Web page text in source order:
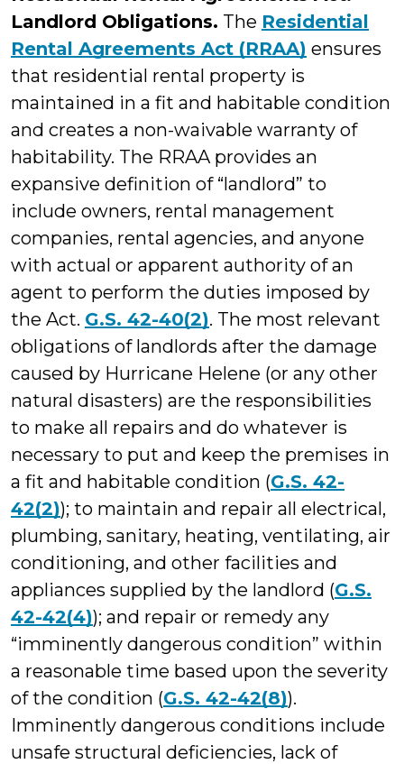
Landlord Obligations. The Residential
Rental Agreements Act (RRAA) ensures
that residential rental property is
maintained in a fit and habitable condition
and creates a non-waivable warranty of
habitability. The RRAA provides an
expansive definition of “landlord” to
include owners, rental management
companies, rental agencies, and anyone
with actual or apparent authority of an
agent to perform the duties imposed by
the Act. G.S. 42-40(2). The most relevant
obligations of landlords after the damage
caused by Hurricane Helene (or any other
natural disasters) are the responsibilities
to make all repairs and do whatever is
necessary to put and keep the premises in
a fit and habitable condition (G.S. 42-
42(2)); to maintain and repair all electrical,
plumbing, sanitary, heating, ventilating, air
conditioning, and other facilities and
appliances supplied by the landlord (G.S.
42-42(4)); and repair or remedy any
“imminently dangerous condition” within
a reasonable time based upon the severity
of the condition (G.S. 42-42(8)).
Imminently dangerous conditions include
unsafe structural deficiencies, lack of